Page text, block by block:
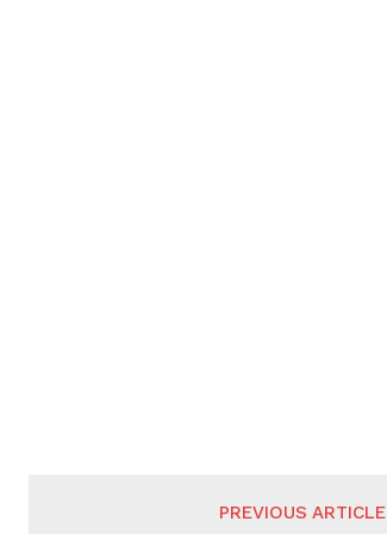
PREVIOUS ARTICLE